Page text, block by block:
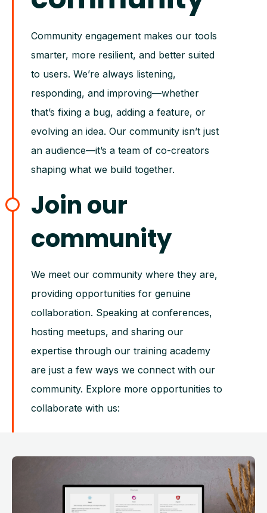
Community engagement makes our tools
smarter, more resilient, and better suited
to users. We’re always listening,
responding, and improving—whether
that’s fixing a bug, adding a feature, or
evolving an idea. Our community isn’t just
an audience—it’s a team of co-creators
shaping what we build together.
Join our
community
We meet our community where they are,
providing opportunities for genuine
collaboration. Speaking at conferences,
hosting meetups, and sharing our
expertise through our training academy
are just a few ways we connect with our
community. Explore more opportunities to
collaborate with us: